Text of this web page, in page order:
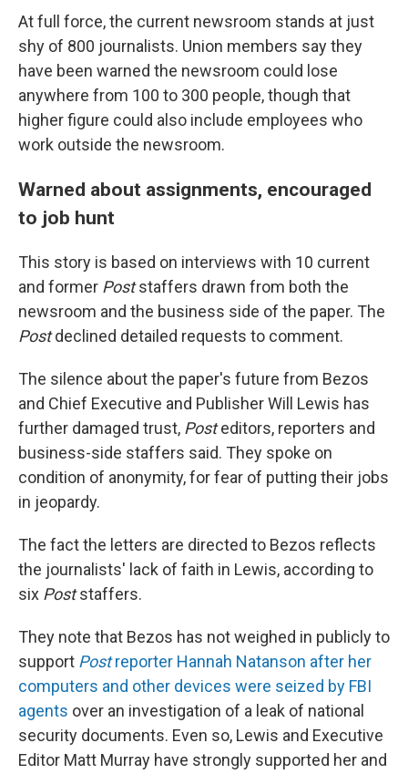
At full force, the current newsroom stands at just
shy of 800 journalists. Union members say they
have been warned the newsroom could lose
anywhere from 100 to 300 people, though that
higher figure could also include employees who
work outside the newsroom.
Warned about assignments, encouraged
to job hunt
This story is based on interviews with 10 current
and former Poststaffers drawn from both the
newsroom and the business side of the paper. The
Postdeclined detailed requests to comment.
The silence about the paper's future from Bezos
and Chief Executive and Publisher Will Lewis has
further damaged trust, Posteditors, reporters and
business-side staffers said. They spoke on
condition of anonymity, for fear of putting their jobs
in jeopardy.
The fact the letters are directed to Bezos reflects
the journalists' lack of faith in Lewis, according to
six Poststaffers.
They note that Bezos has not weighed in publicly to
support Postreporter Hannah Natanson after her
computers and other devices were seized by FBI
agents over an investigation of a leak of national
security documents. Even so, Lewis and Executive
Editor Matt Murray have strongly supported her and